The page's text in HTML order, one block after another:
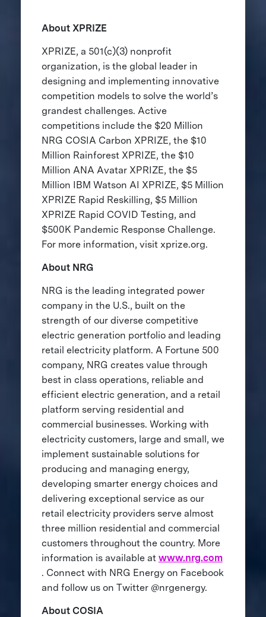
About XPRIZE
XPRIZE, a 501(c)(3) nonprofit
organization, is the global leader in
designing and implementing innovative
competition models to solve the world’s
grandest challenges. Active
competitions include the $20 Million
NRG COSIA Carbon XPRIZE, the $10
Million Rainforest XPRIZE, the $10
Million ANA Avatar XPRIZE, the $5
Million IBM Watson AI XPRIZE, $5 Million
XPRIZE Rapid Reskilling, $5 Million
XPRIZE Rapid COVID Testing, and
$500K Pandemic Response Challenge.
For more information, visit xprize.org.
About NRG
NRG is the leading integrated power
company in the U.S., built on the
strength of our diverse competitive
electric generation portfolio and leading
retail electricity platform. A Fortune 500
company, NRG creates value through
best in class operations, reliable and
efficient electric generation, and a retail
platform serving residential and
commercial businesses. Working with
electricity customers, large and small, we
implement sustainable solutions for
producing and managing energy,
developing smarter energy choices and
delivering exceptional service as our
retail electricity providers serve almost
three million residential and commercial
customers throughout the country. More
information is available at www.nrg.com
. Connect with NRG Energy on Facebook
and follow us on Twitter @nrgenergy.
About COSIA